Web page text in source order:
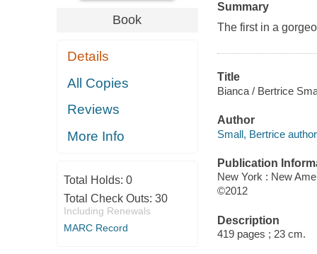
Book
Details
All Copies
Reviews
More Info
Total Holds: 0
Total Check Outs: 30
Including Renewals
MARC Record
Summary
The first in a
Title
Bianca / Bertrice
Author
Small, Bertrice
Publication
New York : New
©2012
Description
419 pages ; 23 cm.